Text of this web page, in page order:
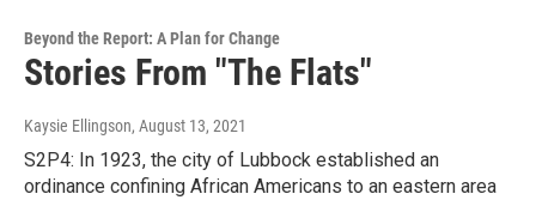
Beyond the Report: A Plan for Change
Stories From "The Flats"
Kaysie Ellingson, August 13, 2021
S2P4: In 1923, the city of Lubbock established an
ordinance confining African Americans to an eastern area